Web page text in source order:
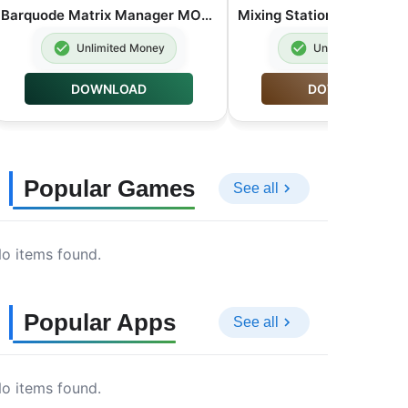
Barquode Matrix Manager MOD APK Premium Unlocked 8.3.2
Unlimited Money
DOWNLOAD
Unlimited Money
DOWNLOAD
Popular Games See all
items found.
Popular Apps See all
items found.